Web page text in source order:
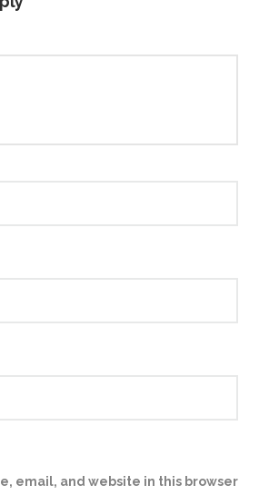
email, and website in this browser